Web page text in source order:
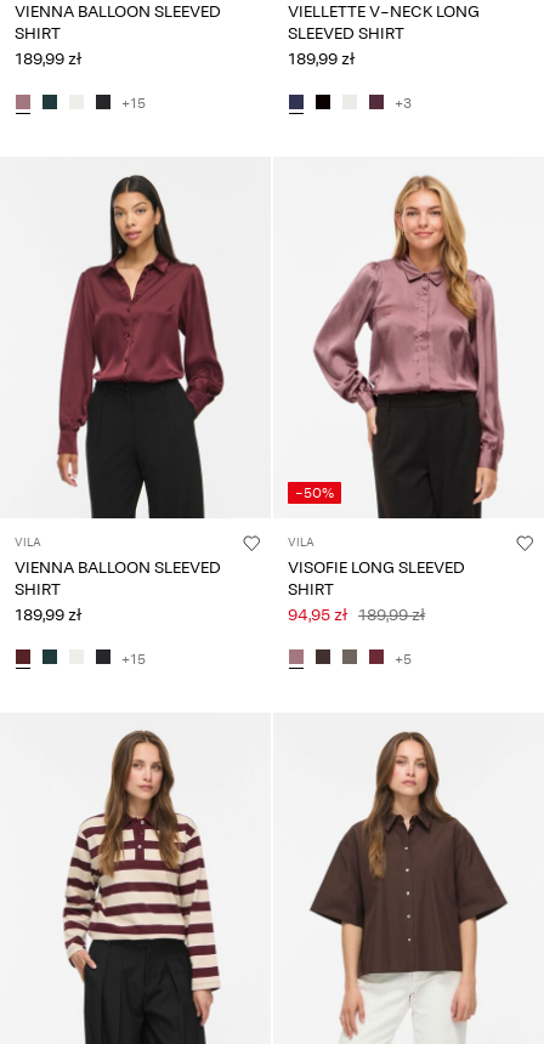
VIENNA BALLOON SLEEVED
SHIRT
189,99 zł
+15
VIELLETTE V-NECK LONG
SLEEVED SHIRT
189,99 zł
+3
VILA
VIENNA BALLOON SLEEVED
SHIRT
189,99 zł
+15
-50%
VILA
VISOFIE LONG SLEEVED
SHIRT
94,95 zł 189,99 zł
+5